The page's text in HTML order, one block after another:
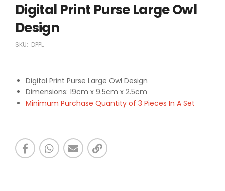
Digital Print Purse Large Owl
Design
SKU: DPPL
Digital Print Purse Large Owl Design
Dimensions: 19cm x 9.5cm x 2.5cm
Minimum Purchase Quantity of 3 Pieces In A Set